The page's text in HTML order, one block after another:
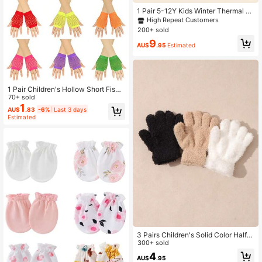
1 Pair Children's Hollow Short Fishn
et Fingerless Gloves, Multi-Color El
astic Punk Gloves, Suitable For Dan
ce Party Performance Costume, 8-1
6Y Girls Daily Wear Holiday Gift Birt
70+ sold
AU$1 .83 -6% Last 3 days
Estimated
1 Pair 5-12Y Kids Winter Thermal Li
ned Graffiti Outdoor Warm Ski Glov
es
High Repeat Customers
200+ sold
AU$9.95 Estimated
3 Pairs Children's Solid Color Half-
Fleece Knitted Gloves, Warm For Au
tumn/Winter
300+ sold
AU$4.95